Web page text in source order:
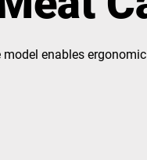
enables